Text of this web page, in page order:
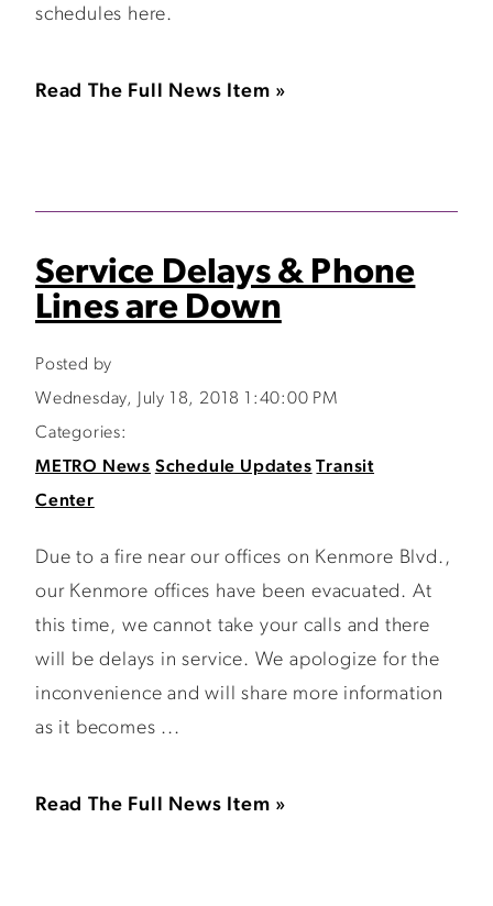
schedules here.
Read The Full News Item »
Service Delays & Phone
Lines are Down
Posted by
Wednesday, July 18, 2018 1:40:00 PM
Categories:
METRO News Schedule Updates Transit
Center
Due to a fire near our offices on Kenmore Blvd.,
our Kenmore offices have been evacuated. At
this time, we cannot take your calls and there
will be delays in service. We apologize for the
inconvenience and will share more information
as it becomes ...
Read The Full News Item »